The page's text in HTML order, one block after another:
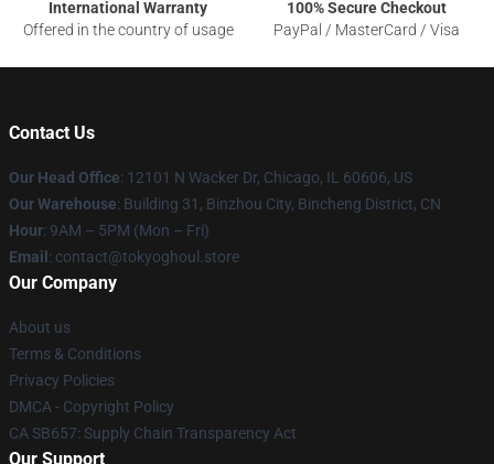
International Warranty
Offered in the country of usage
100% Secure Checkout
PayPal / MasterCard / Visa
Contact Us
Our Head Office: 12101 N Wacker Dr, Chicago, IL 60606, US
Our Warehouse: Building 31, Binzhou City, Bincheng District, CN
Hour: 9AM – 5PM (Mon – Fri)
Email : contact@tokyoghoul.store
Our Company
About us
Terms & Conditions
Privacy Policies
DMCA - Copyright Policy
CA SB657: Supply Chain Transparency Act
Our Support